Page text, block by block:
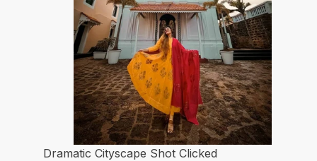
Dramatic Cityscape Shot Clicked